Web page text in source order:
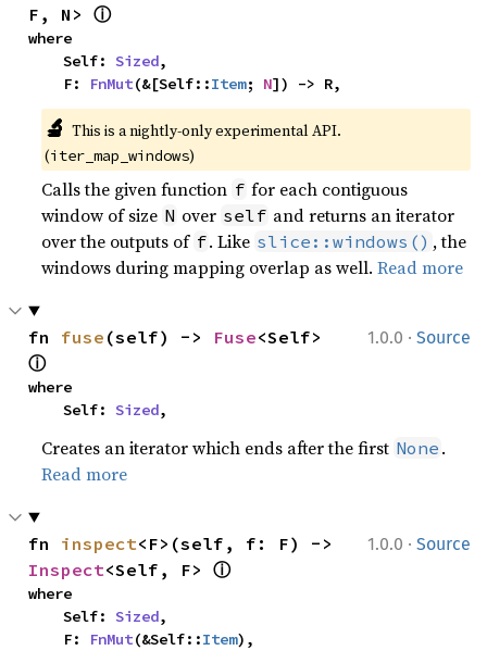
F, N> ⓘ
where
    Self:
Sized,
    F:
FnMut(&[Self::Item; N]) -> R,
🔬 This is a nightly-only experimental API.
(iter_map_windows)
Calls the given function f for each contiguous
window of size N over self and returns an iterator
over the outputs of f. Like slice::windows() , the
windows during mapping overlap as well.Read more
1.0.0 · Source
fn fuse (self) -> Fuse
ⓘ
where
    Self:
Sized,
Creates an iterator which ends after the first None .
Read more
1.0.0 · Source
fn inspect
Inspect<Self, F> ⓘ
where
    Self:
Sized,
    F:
FnMut(&Self::Item),